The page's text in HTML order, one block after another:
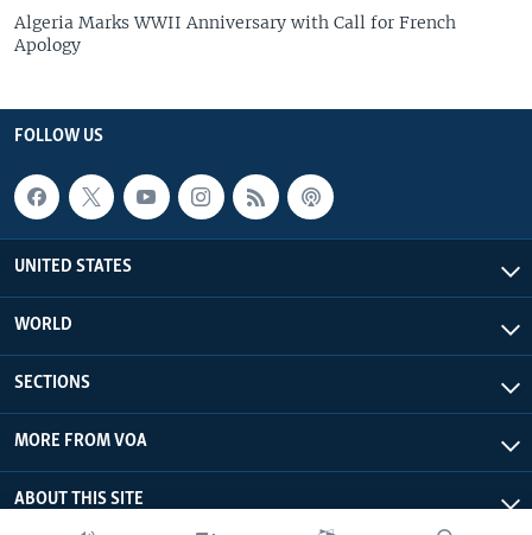
Algeria Marks WWII Anniversary with Call for French
Apology
FOLLOW US
UNITED STATES
WORLD
SECTIONS
MORE FROM VOA
ABOUT THIS SITE